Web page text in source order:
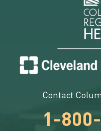
Contact
1-